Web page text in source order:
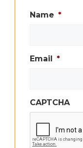
Name *
Email *
CAPTCHA